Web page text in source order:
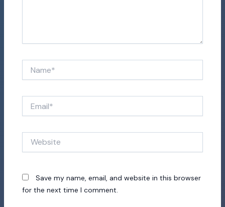
Save my name, email, and website in this browser
for the next time I comment.